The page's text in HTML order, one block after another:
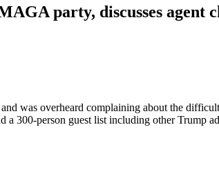
party, discusses agent
was overheard complaining about the
a 300-person guest list including other Trump